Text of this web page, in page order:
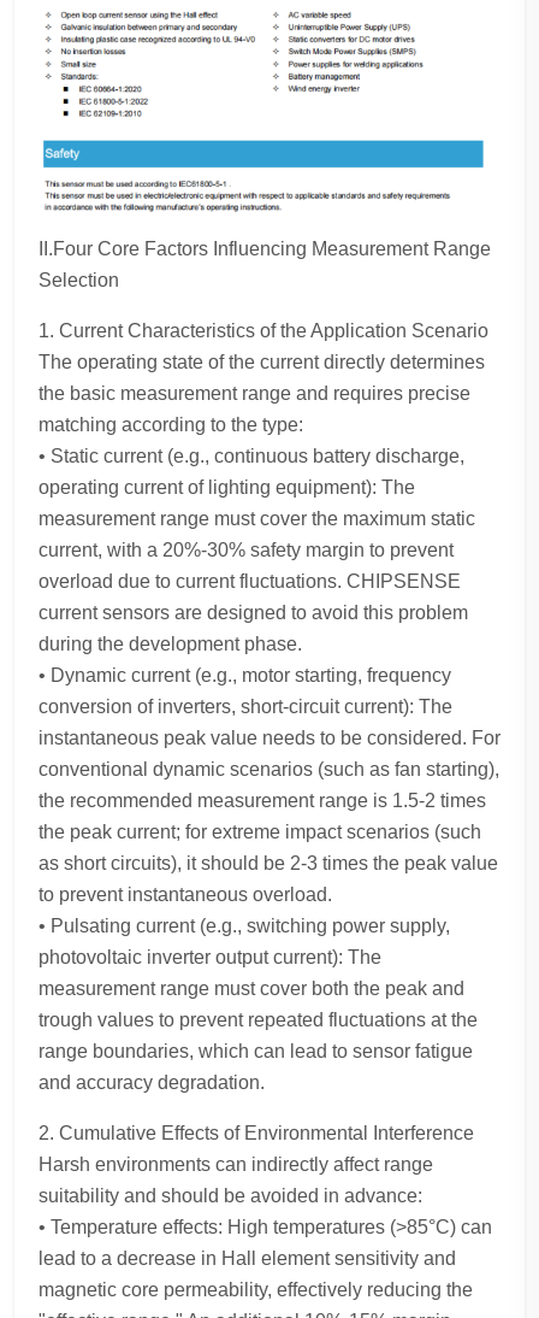
II.Four Core Factors Influencing Measurement Range
Selection
1. Current Characteristics of the Application Scenario
The operating state of the current directly determines
the basic measurement range and requires precise
matching according to the type:
• Static current (e.g., continuous battery discharge,
operating current of lighting equipment): The
measurement range must cover the maximum static
current, with a 20%-30% safety margin to prevent
overload due to current fluctuations. CHIPSENSE
current sensors are designed to avoid this problem
during the development phase.
• Dynamic current (e.g., motor starting, frequency
conversion of inverters, short-circuit current): The
instantaneous peak value needs to be considered. For
conventional dynamic scenarios (such as fan starting),
the recommended measurement range is 1.5-2 times
the peak current; for extreme impact scenarios (such
as short circuits), it should be 2-3 times the peak value
to prevent instantaneous overload.
• Pulsating current (e.g., switching power supply,
photovoltaic inverter output current): The
measurement range must cover both the peak and
trough values to prevent repeated fluctuations at the
range boundaries, which can lead to sensor fatigue
and accuracy degradation.
2. Cumulative Effects of Environmental Interference
Harsh environments can indirectly affect range
suitability and should be avoided in advance:
• Temperature effects: High temperatures (>85°C) can
lead to a decrease in Hall element sensitivity and
magnetic core permeability, effectively reducing the